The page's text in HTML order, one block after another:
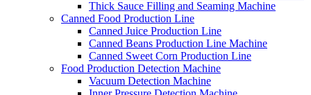
Thick Sauce Filling and Seaming Machine
Canned Food Production Line
Canned Juice Production Line
Canned Beans Production Line Machine
Canned Sweet Corn Production Line
Food Production Detection Machine
Vacuum Detection Machine